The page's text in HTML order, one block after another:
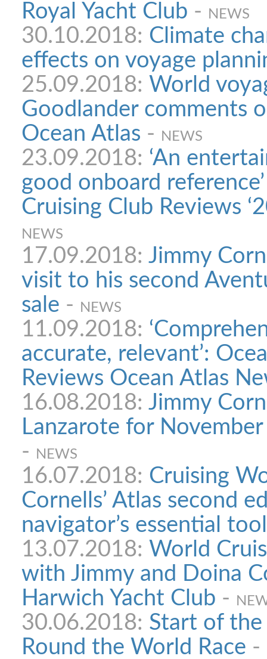
Royal Yacht Club - NEWS
30.10.2018: Climate
effects on voyage
25.09.2018: World
Goodlander comments
Ocean Atlas - NEWS
23.09.2018: ‘An
good onboard
Cruising Club Reviews
NEWS
17.09.2018: Jimmy
visit to his second
sale - NEWS
11.09.2018:
accurate, relevant’:
Reviews Ocean Atlas
16.08.2018: Jimmy
Lanzarote for
-
NEWS
16.07.2018: Cruising
Cornells’ Atlas second
navigator’s essential tool
13.07.2018: World
with Jimmy and Doina
Harwich Yacht Club -
30.06.2018: Start of the
Round the World Race -